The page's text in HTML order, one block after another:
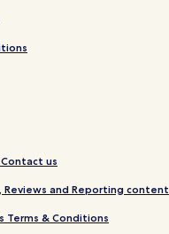
us
and Reporting content
Terms & Conditions